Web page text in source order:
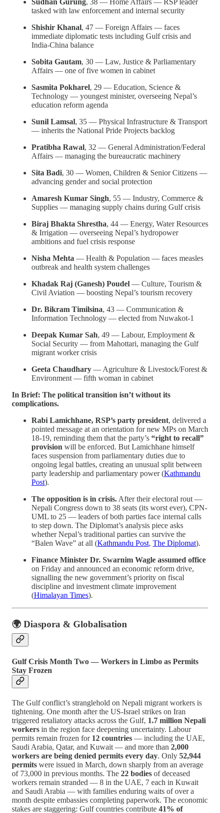
tasked with law enforcement and internal security
Shishir Khanal, 47 — Foreign Affairs — faces
immediate diplomatic tests including Gulf crisis and
India-China balance
Sobita Gautam, 30 — Law, Justice & Parliamentary
Affairs — one of five women in cabinet
Sasmita Pokharel, 29 — Education, Science &
Technology — youngest minister, overseeing Nepal’s
education reform agenda
Sunil Lamsal, 35 — Physical Infrastructure & Transport
— inherits the National Pride Projects backlog
Pratibha Rawal, 32 — General Administration/Federal
Affairs — managing the bureaucratic machinery
Sita Badi, 30 — Women, Children & Senior Citizens —
advancing gender and social protection
Amaresh Kumar Singh, 55 — Industry, Commerce &
Supplies — managing supply chains during Gulf crisis
Biraj Bhakta Shrestha, 44 — Energy, Water Resources
& Irrigation — overseeing Nepal’s hydropower
ambitions and fuel crisis response
Nisha Mehta — Health & Population — faces measles
outbreak and health system challenges
Khadak Raj (Ganesh) Poudel — Culture, Tourism &
Civil Aviation — boosting Nepal’s tourism recovery
Dr. Bikram Timilsina, 43 — Communication &
Information Technology — elected from Nuwakot-1
Deepak Kumar Sah, 49 — Labour, Employment &
Social Security — from Mahottari, managing the Gulf
migrant worker crisis
Geeta Chaudhary — Agriculture & Livestock/Forest &
Environment — fifth woman in cabinet
In Brief: The political transition isn’t without its
complications.
Rabi Lamichhane, RSP’s party president, delivered a
pointed message at an orientation for new MPs on March
18-19, reminding them that the party’s “right to recall”
provision will be enforced. But Lamichhane himself
faces suspension from parliamentary duties due to
ongoing legal battles, creating an unusual split between
party leadership and parliamentary power (Kathmandu
Post).
The opposition is in crisis. After their electoral rout —
Nepali Congress down to 38 seats (its worst ever), CPN-
UML to 25 — leaders of both parties face internal calls
to step down. The Diplomat’s analysis piece asks
whether Nepal’s traditional parties can survive the
“Balen Wave” at all (Kathmandu Post, The Diplomat).
Finance Minister Dr. Swarnim Wagle assumed office
on Friday and announced an economic reform drive,
signalling the new government’s priority on fiscal
discipline and investment climate improvement
(Himalayan Times).
🌍 Diaspora & Globalisation
Gulf Crisis Month Two — Workers in Limbo as Permits
Stay Frozen
The Gulf conflict’s stranglehold on Nepali migrant workers is
tightening. One month after the US-Israel strikes on Iran
triggered retaliatory attacks across the Gulf, 1.7 million Nepali
workers in the region face deepening uncertainty. Labour
permits remain frozen for 12 countries — including the UAE,
Saudi Arabia, Qatar, and Kuwait — and more than 2,000
workers are being denied permits every day. Only 52,944
permits were issued in March, down sharply from an average
of 73,000 in previous months. The 22 bodies of deceased
workers remain stranded — 8 in the UAE, 7 each in Kuwait
and Saudi Arabia — with families enduring waits of over a
month despite embassies completing paperwork. The economic
stakes are staggering: Gulf countries contribute 41% of